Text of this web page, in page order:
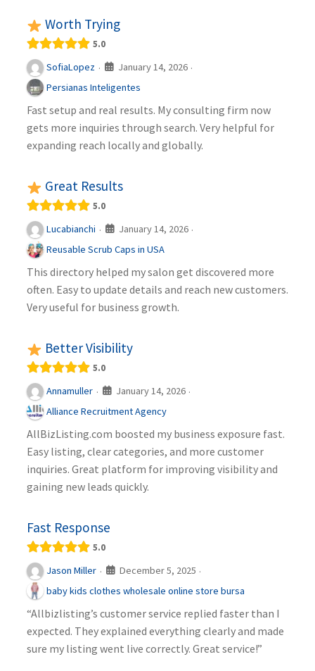
Worth Trying
5.0
SofiaLopez · January 14, 2026 ·
Persianas Inteligentes
Fast setup and real results. My consulting firm now
gets more inquiries through search. Very helpful for
expanding reach locally and globally.
Great Results
5.0
Lucabianchi · January 14, 2026 ·
Reusable Scrub Caps in USA
This directory helped my salon get discovered more
often. Easy to update details and reach new customers.
Very useful for business growth.
Better Visibility
5.0
Annamuller · January 14, 2026 ·
Alliance Recruitment Agency
AllBizListing.com boosted my business exposure fast.
Easy listing, clear categories, and more customer
inquiries. Great platform for improving visibility and
gaining new leads quickly.
Fast Response
5.0
Jason Miller · December 5, 2025 ·
baby kids clothes wholesale online store bursa
“Allbizlisting’s customer service replied faster than I
expected. They explained everything clearly and made
sure my listing went live correctly. Great service!”